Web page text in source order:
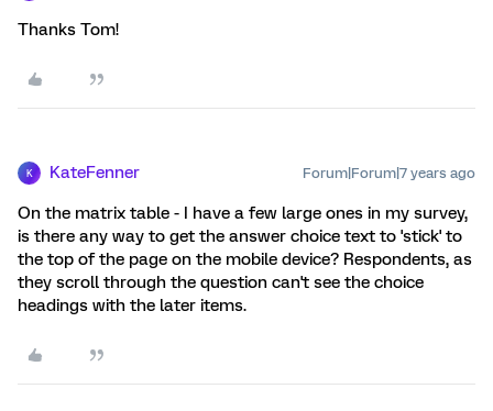
Thanks Tom!
K KateFenner Forum|Forum|7 years ago
On the matrix table - I have a few large ones in my survey,
is there any way to get the answer choice text to 'stick' to
the top of the page on the mobile device? Respondents, as
they scroll through the question can't see the choice
headings with the later items.